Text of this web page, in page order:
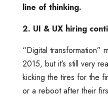
line of thinking.
2. UI & UX hiring
“Digital transformation”
2015, but it’s still very
kicking the tires for the
or a reboot after their